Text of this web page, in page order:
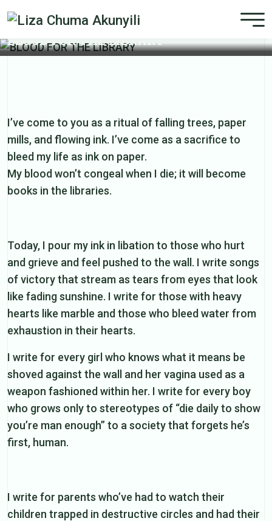
BLOOD FOR THE LIBRARY
I’ve come to you as a ritual of falling trees, paper
mills, and flowing ink. I’ve come as a sacrifice to
bleed my life as ink on paper.
My blood won’t congeal when I die; it will become
books in the libraries.
Today, I pour my ink in libation to those who hurt
and grieve and feel pushed to the wall. I write songs
of victory that stream as tears from eyes that look
like fading sunshine. I write for those with heavy
hearts like marble and those who bleed water from
exhaustion in their hearts.
I write for every girl who knows what it means be
shoved against the wall and her vagina used as a
weapon fashioned within her. I write for every boy
who grows only to stereotypes of “die daily to show
you’re man enough” to a society that forgets he’s
first, human.
I write for parents who’ve had to watch their
children trapped in destructive circles and had their